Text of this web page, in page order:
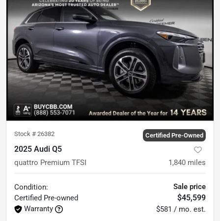
Stock # 26382 Certified Pre-Owned
2025 Audi Q5
quattro Premium TFSI 1,840 miles
Condition:
Certified Pre-owned
Warranty
Sale price
$45,599
$581 / mo. est.